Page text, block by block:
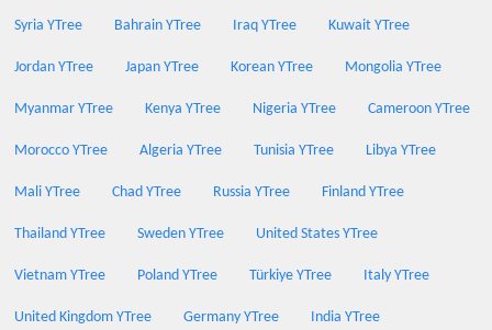
Syria YTree Bahrain YTree Iraq YTree Kuwait YTree
Jordan YTree Japan YTree Korean YTree Mongolia YTree
Myanmar YTree Kenya YTree Nigeria YTree Cameroon YTree
Morocco YTree Algeria YTree Tunisia YTree Libya YTree
Mali YTree Chad YTree Russia YTree Finland YTree
Thailand YTree Sweden YTree United States YTree
Vietnam YTree Poland YTree Türkiye YTree Italy YTree
United Kingdom YTree Germany YTree India YTree